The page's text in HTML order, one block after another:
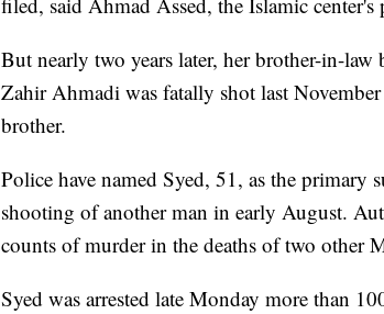
But nearly two years later, her brother-in-
Zahir Ahmadi was fatally shot last
brother.
Police have named Syed, 51, as the primary
shooting of another man in early August.
counts of murder in the deaths of two other
Syed was arrested late Monday more than